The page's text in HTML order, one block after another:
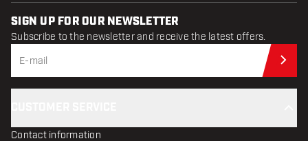
SIGN UP FOR OUR NEWSLETTER
Subscribe to the newsletter and receive the latest offers.
Contact information